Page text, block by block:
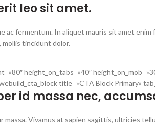
leo sit amet.
fermentum. In aliquet mauris sit amet enim
mollis tincidunt dolor.
height_on_tabs=»40″
title=»CTA Block Primary»
id massa nec,
Vivamus at sapien sagittis, ultricies